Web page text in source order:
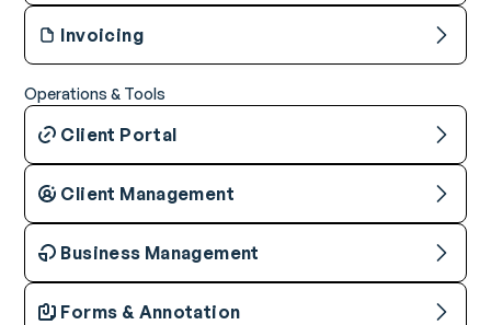
Invoicing
Operations & Tools
Client Portal
Client Management
Business Management
Forms & Annotation